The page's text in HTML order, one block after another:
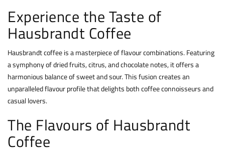
Experience the Taste of
Hausbrandt Coffee
Hausbrandt coffee is a masterpiece of flavour combinations. Featuring
a symphony of dried fruits, citrus, and chocolate notes, it offers a
harmonious balance of sweet and sour. This fusion creates an
unparalleled flavour profile that delights both coffee connoisseurs and
casual lovers.
The Flavours of Hausbrandt
Coffee